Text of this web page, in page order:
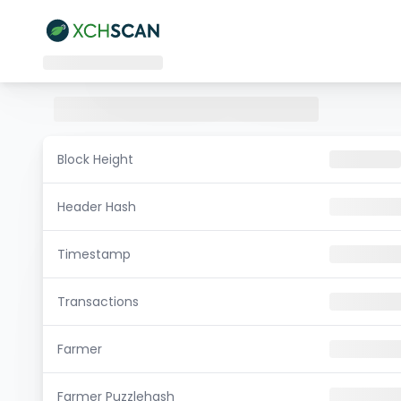
Block Height
Header Hash
Timestamp
Transactions
Farmer
Farmer Puzzlehash